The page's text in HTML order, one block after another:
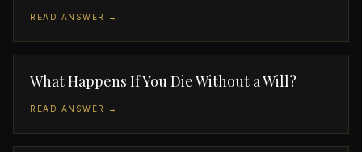
READ ANSWER →
What Happens If You Die Without a Will?
READ ANSWER →